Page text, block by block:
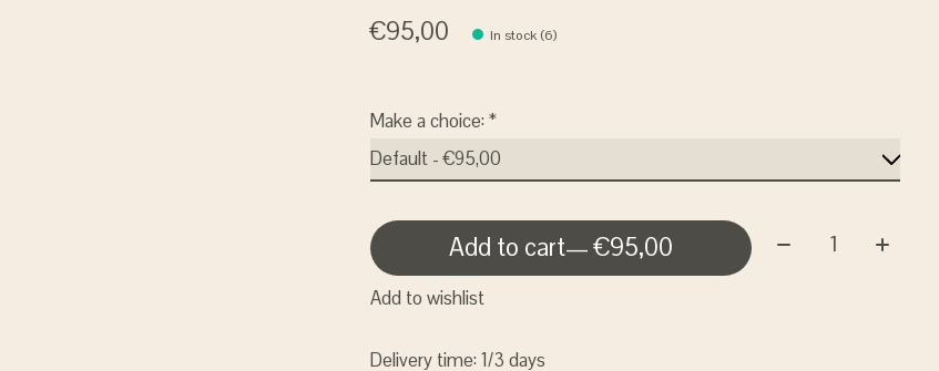
€95,00 In stock (6)
Make a choice:*
Add to cart — €95,00 Quantity:
Add to wishlist
Delivery time: 1/3 days